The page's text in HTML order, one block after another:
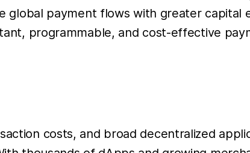
global payment flows with greater
programmable, and cost-effective
costs, and broad decentralized